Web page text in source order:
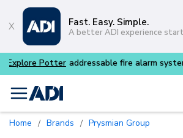
Skip to main
Fast. Easy. Simple.
A better ADI experience
Buy
menu
Home / Brands / Prysmian Group